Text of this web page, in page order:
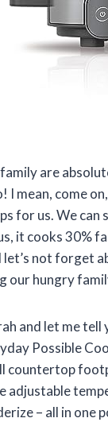
family are
I mean, come
for us. We can
it cooks 30%
let’s not forget
our hungry
and let me
Possible
countertop
adjustable
– all in one